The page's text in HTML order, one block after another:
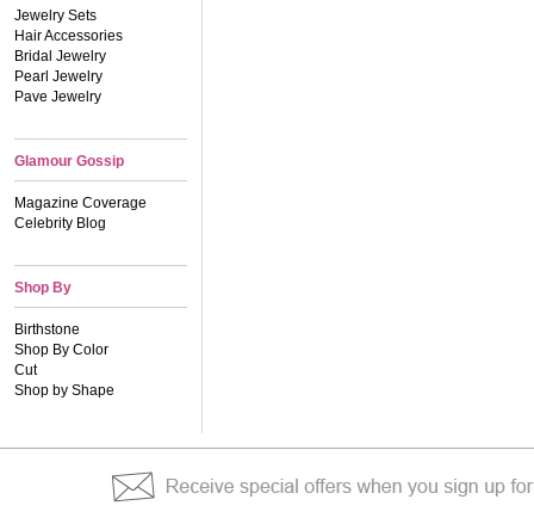
Jewelry Sets
Hair Accessories
Bridal Jewelry
Pearl Jewelry
Pave Jewelry
Glamour Gossip
Magazine Coverage
Celebrity Blog
Shop By
Birthstone
Shop By Color
Cut
Shop by Shape